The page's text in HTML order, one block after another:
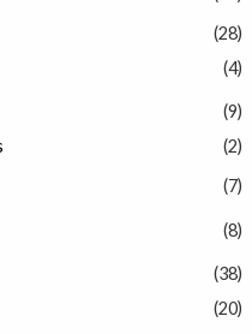
(28)
(4)
(9)
(2)
(7)
(8)
(38)
(20)